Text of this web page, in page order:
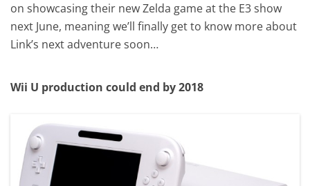
on showcasing their new Zelda game at the E3 show
next June, meaning we’ll finally get to know more about
Link’s next adventure soon…
Wii U production could end by 2018